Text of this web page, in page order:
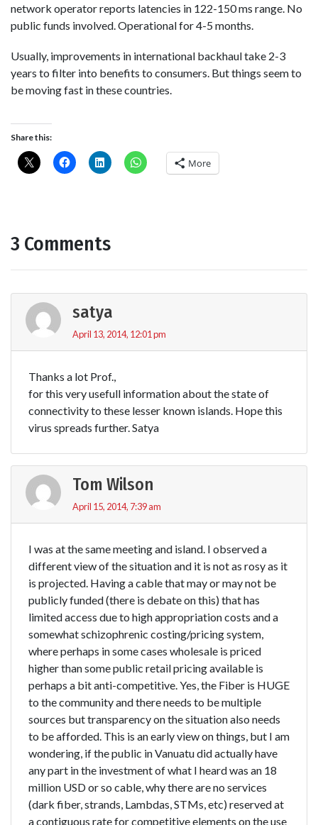
network operator reports latencies in 122-150 ms range. No
public funds involved. Operational for 4-5 months.
Usually, improvements in international backhaul take 2-3
years to filter into benefits to consumers. But things seem to
be moving fast in these countries.
Share this:
More
3 Comments
satya
April 13, 2014, 12:01 pm
Thanks a lot Prof.,
for this very usefull information about the state of
connectivity to these lesser known islands. Hope this
virus spreads further. Satya
Tom Wilson
April 15, 2014, 7:39 am
I was at the same meeting and island. I observed a
different view of the situation and it is not as rosy as it
is projected. Having a cable that may or may not be
publicly funded (there is debate on this) that has
limited access due to high appropriation costs and a
somewhat schizophrenic costing/pricing system,
where perhaps in some cases wholesale is priced
higher than some public retail pricing available is
perhaps a bit anti-competitive. Yes, the Fiber is HUGE
to the community and there needs to be multiple
sources but transparency on the situation also needs
to be afforded. This is an early view on things, but I am
wondering, if the public in Vanuatu did actually have
any part in the investment of what I heard was an 18
million USD or so cable, why there are no services
(dark fiber, strands, Lambdas, STMs, etc) reserved at
a contiguous rate for competitive elements on the use